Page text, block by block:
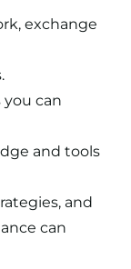
exchange
you can
and tools
and
can